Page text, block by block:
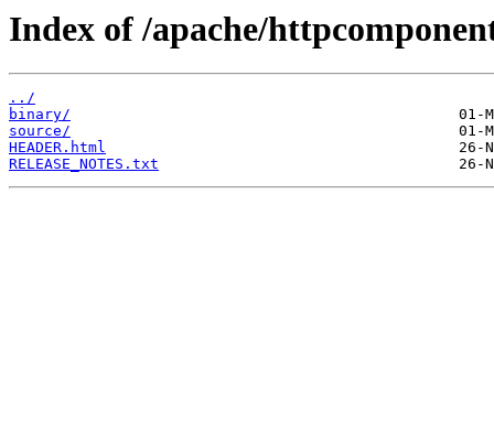
Index of /apache/
../
binary/
source/
HEADER.html
RELEASE_NOTES.txt